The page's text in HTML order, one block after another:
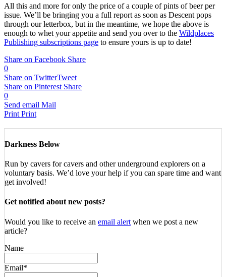
All this and more for only the price of a couple of pints of beer per
issue. We’ll be bringing you a full report as soon as Descent pops
through our letterbox, but in the meantime, we hope the above is
enough to whet your appetite and send you over to the Wildplaces
Publishing subscriptions page to ensure yours is up to date!
Share on Facebook Share
0
Share on TwitterTweet
Share on Pinterest Share
0
Send email Mail
Print Print
Darkness Below
Run by cavers for cavers and other underground explorers on a
voluntary basis. We’d love your help if you can spare time and want
get involved!
Get notified about new posts?
Would you like to receive an email alert when we post a new
article?
Name
Email*